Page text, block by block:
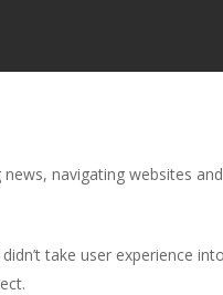
navigating websites
take user experience